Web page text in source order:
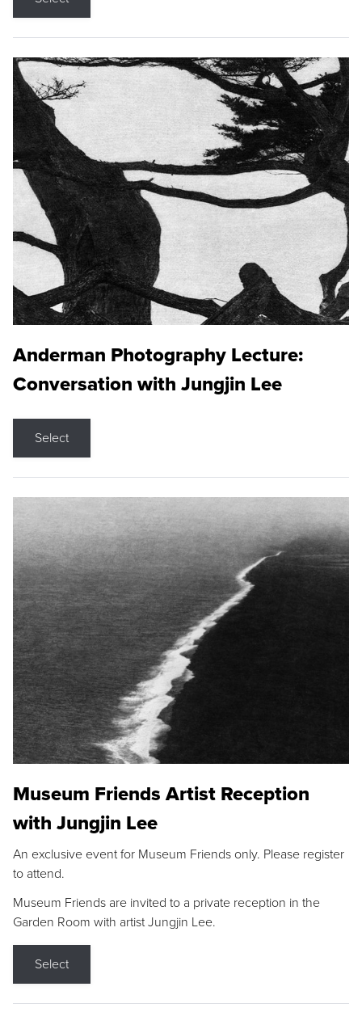
Anderman Photography Lecture:
Conversation with Jungjin Lee
Select
Museum Friends Artist Reception
with Jungjin Lee
An exclusive event for Museum Friends only. Please register
to attend.
Museum Friends are invited to a private reception in the
Garden Room with artist Jungjin Lee.
Select